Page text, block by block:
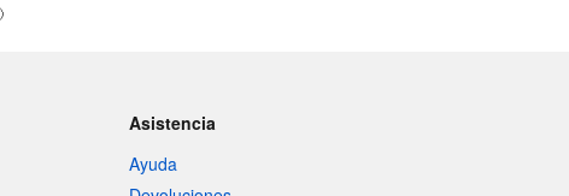
Asistencia
Ayuda